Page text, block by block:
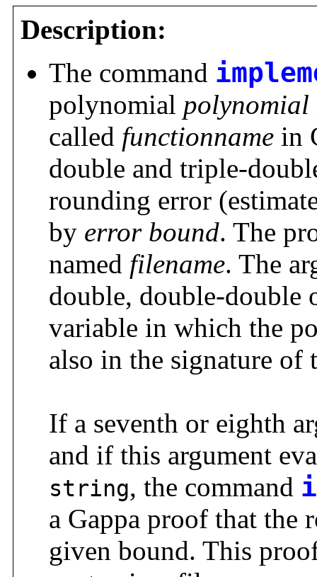
Description:
The command
polynomial polynomial
called functionname in
double and triple-
rounding error
by error bound. The
named filename. The
double, double-double
variable in which the
also in the signature of
If a seventh or eighth
and if this argument
string, the command
a Gappa proof that the
given bound. This